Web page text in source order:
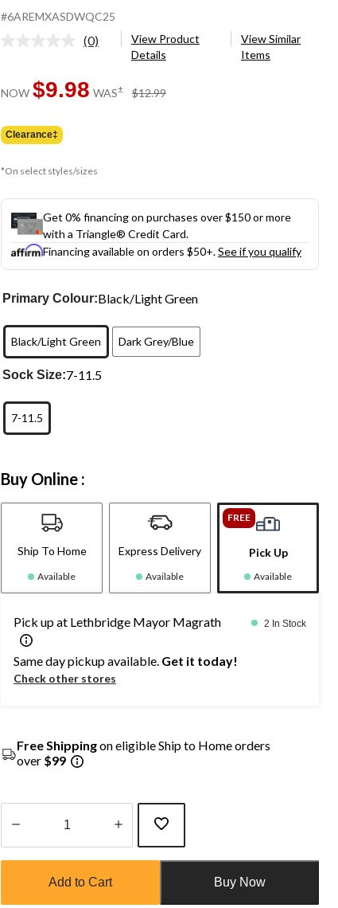
#6AREMXASDWQC25
No
Same
page
(0)
View Product
Details
View Similar
Items
NOW $9.98 WAS± $12.99
Clearance‡
*On select styles/sizes
Get 0% financing on purchases over $150 or more
with a Triangle® Credit Card.
Financing available on orders $50+.See if you qualify
Primary Colour:Black/Light Green
Black/Light Green Dark Grey/Blue
Sock Size:7-11.5
7-11.5
Buy Online :
Ship To Home
Available
Express Delivery
Available
FREE
Pick Up
Available
Pick up at Lethbridge Mayor Magrath 2 In Stock
Same day pickup available. Get it today!
Check other stores
Free Shippingon eligible Ship to Home orders
over $99
1
Add to Cart Buy Now